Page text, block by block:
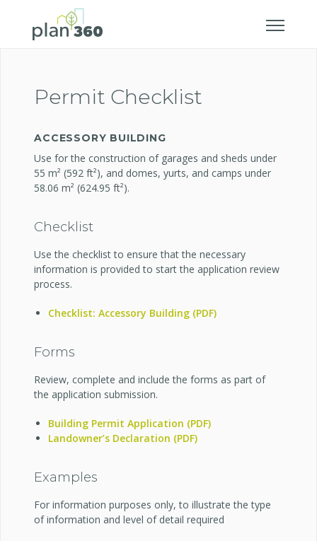
Permit Checklist
ACCESSORY BUILDING
Use for the construction of garages and sheds under
55 m² (592 ft²), and domes, yurts, and camps under
58.06 m² (624.95 ft²).
Checklist
Use the checklist to ensure that the necessary
information is provided to start the application review
process.
Checklist: Accessory Building (PDF)
Forms
Review, complete and include the forms as part of
the application submission.
Building Permit Application (PDF)
Landowner’s Declaration (PDF)
Examples
For information purposes only, to illustrate the type
of information and level of detail required